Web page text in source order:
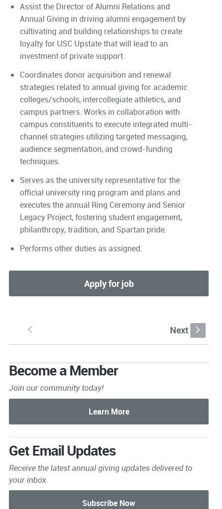
Assist the Director of Alumni Relations and
Annual Giving in driving alumni engagement by
cultivating and building relationships to create
loyalty for USC Upstate that will lead to an
investment of private support.
Coordinates donor acquisition and renewal
strategies related to annual giving for academic
colleges/schools, intercollegiate athletics, and
campus partners. Works in collaboration with
campus constituents to execute integrated multi-
channel strategies utilizing targeted messaging,
audience segmentation, and crowd-funding
techniques.
Serves as the university representative for the
official university ring program and plans and
executes the annual Ring Ceremony and Senior
Legacy Project, fostering student engagement,
philanthropy, tradition, and Spartan pride.
Performs other duties as assigned.
S Next s
Become a Member
Join our community today!
Get Email Updates
Receive the latest annual giving updates delivered to
your inbox.